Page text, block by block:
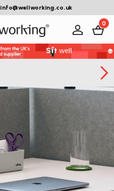
info@wellworking.co.uk
0